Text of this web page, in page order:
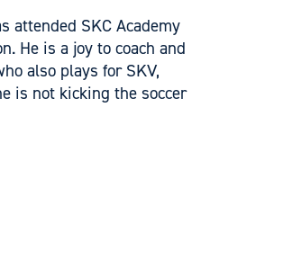
attended SKC Academy
He is a joy to coach and
also plays for SKV,
is not kicking the soccer